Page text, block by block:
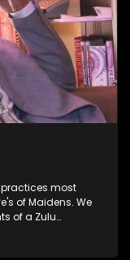
most
of Maidens. We
of a Zulu